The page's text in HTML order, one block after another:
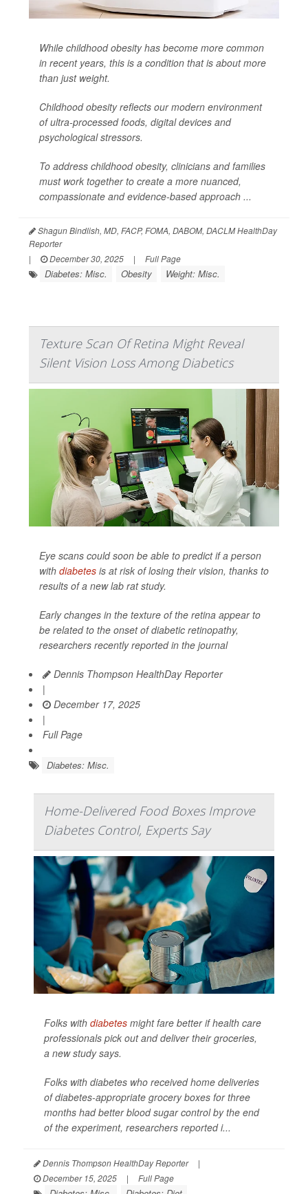
While childhood obesity has become more common
in recent years, this is a condition that is about more
than just weight.
Childhood obesity reflects our modern environment
of ultra-processed foods, digital devices and
psychological stressors.
To address childhood obesity, clinicians and families
must work together to create a more nuanced,
compassionate and evidence-based approach ...
Shagun Bindlish, MD, FACP, FOMA, DABOM, DACLM HealthDay
Reporter
|
December 30, 2025 | Full Page
Diabetes: Misc. Obesity Weight: Misc.
Texture Scan Of Retina Might Reveal
Silent Vision Loss Among Diabetics
Eye scans could soon be able to predict if a person
with diabetes is at risk of losing their vision, thanks to
results of a new lab rat study.
Early changes in the texture of the retina appear to
be related to the onset of diabetic retinopathy,
researchers recently reported in the journal
Dennis Thompson HealthDay Reporter
|
December 17, 2025
|
Full Page
Diabetes: Misc.
Home-Delivered Food Boxes Improve
Diabetes Control, Experts Say
Folks with diabetes might fare better if health care
professionals pick out and deliver their groceries,
a new study says.
Folks with diabetes who received home deliveries
of diabetes-appropriate grocery boxes for three
months had better blood sugar control by the end
of the experiment, researchers reported i...
Dennis Thompson HealthDay Reporter
|
December 15, 2025
| Full Page